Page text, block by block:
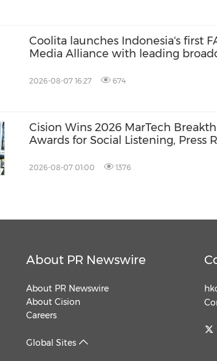
Coolita launches Indonesia's first
Media Alliance with leading
2026-08-07 16:27 674
Cision Wins 2026 MarTech
Awards for Social Listening, Press
2026-08-07 01:00 1376
About PR Newswire
About PR Newswire
About Cision
Careers
Global Sites